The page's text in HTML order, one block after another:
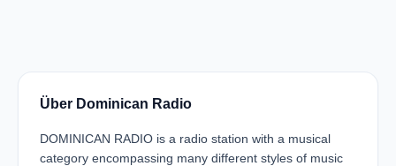
Über Dominican Radio
DOMINICAN RADIO is a radio station with a musical
category encompassing many different styles of music